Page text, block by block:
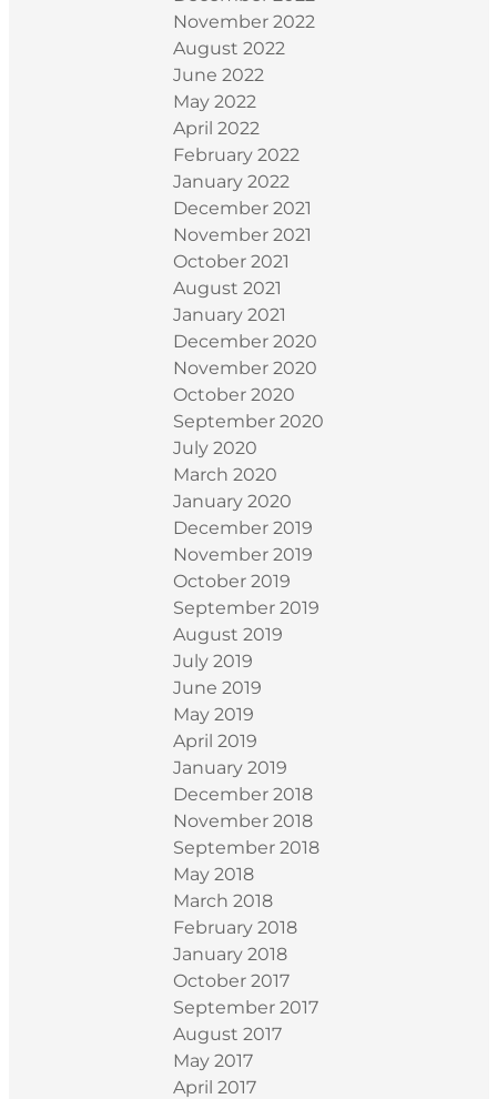
November 2022
August 2022
June 2022
May 2022
April 2022
February 2022
January 2022
December 2021
November 2021
October 2021
August 2021
January 2021
December 2020
November 2020
October 2020
September 2020
July 2020
March 2020
January 2020
December 2019
November 2019
October 2019
September 2019
August 2019
July 2019
June 2019
May 2019
April 2019
January 2019
December 2018
November 2018
September 2018
May 2018
March 2018
February 2018
January 2018
October 2017
September 2017
August 2017
May 2017
April 2017